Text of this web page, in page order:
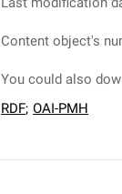
Content object's
You could also
RDF; OAI-PMH